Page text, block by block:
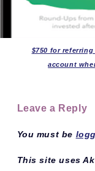
$750 for
account
Leave a Reply
You must be
This site uses